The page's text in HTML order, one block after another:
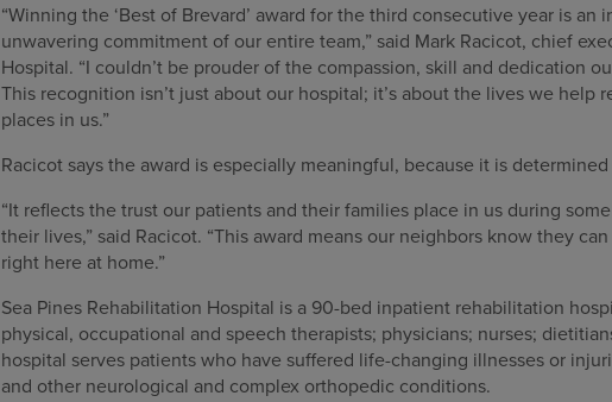
“Winning the ‘Best of Brevard’ award for the third consecutive year is
unwavering commitment of our entire team,” said Mark Racicot, chief
Hospital. “I couldn’t be prouder of the compassion, skill and dedication
This recognition isn’t just about our hospital; it’s about the lives we help
places in us.”
Racicot says the award is especially meaningful, because it is
“It reflects the trust our patients and their families place in us during
their lives,” said Racicot. “This award means our neighbors know they
right here at home.”
Sea Pines Rehabilitation Hospital is a 90-bed inpatient rehabilitation
physical, occupational and speech therapists; physicians; nurses;
hospital serves patients who have suffered life-changing illnesses or
and other neurological and complex orthopedic conditions.